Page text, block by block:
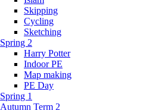
Skipping
Cycling
Sketching
Spring 2
Harry Potter
Indoor PE
Map making
PE Day
Spring 1
Autumn Term 2